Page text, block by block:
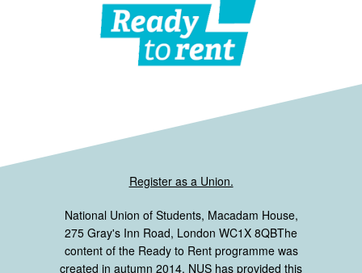
Register as a Union.
National Union of Students, Macadam House,
275 Gray's Inn Road, London WC1X 8QBThe
content of the Ready to Rent programme was
created in autumn 2014. NUS has provided this